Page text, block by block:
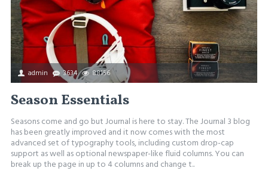
admin 3634 88156
Season Essentials
Seasons come and go but Journal is here to stay. The Journal 3 blog
has been greatly improved and it now comes with the most
advanced set of typography tools, including custom drop-cap
support as well as optional newspaper-like fluid columns. You can
break up the page in up to 4 columns and change t..